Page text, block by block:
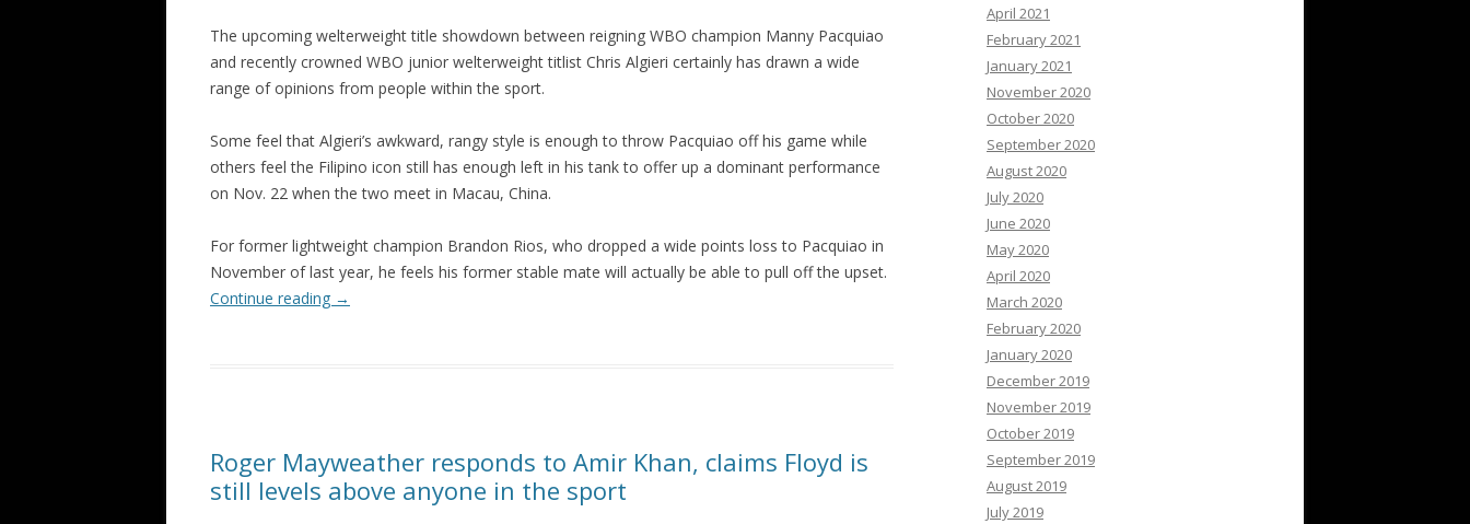
The upcoming welterweight title showdown between reigning WBO champion Manny Pacquiao
and recently crowned WBO junior welterweight titlist Chris Algieri certainly has drawn a wide
range of opinions from people within the sport.
Some feel that Algieri’s awkward, rangy style is enough to throw Pacquiao off his game while
others feel the Filipino icon still has enough left in his tank to offer up a dominant performance
on Nov. 22 when the two meet in Macau, China.
For former lightweight champion Brandon Rios, who dropped a wide points loss to Pacquiao in
November of last year, he feels his former stable mate will actually be able to pull off the upset.
Continue reading →
Roger Mayweather responds to Amir Khan, claims Floyd is
still levels above anyone in the sport
April 2021
February 2021
January 2021
November 2020
October 2020
September 2020
August 2020
July 2020
June 2020
May 2020
April 2020
March 2020
February 2020
January 2020
December 2019
November 2019
October 2019
September 2019
August 2019
July 2019